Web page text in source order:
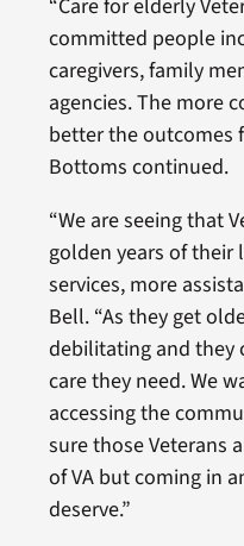
“Care for elderly
committed people
caregivers, family
agencies. The more
better the outcomes
Bottoms continued.
“We are seeing that
golden years of their
services, more
Bell. “As they get
debilitating and they
care they need. We
accessing the
sure those Veterans
of VA but coming in
deserve.”